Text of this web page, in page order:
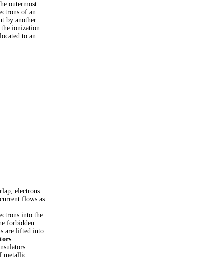
outermost
of an
by another
the ionization
to an
electrons
flows as
into the
forbidden
are lifted into
.
metallic